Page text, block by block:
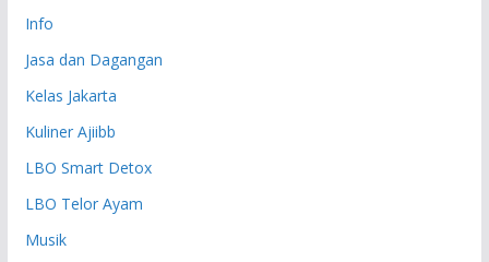
Info
Jasa dan Dagangan
Kelas Jakarta
Kuliner Ajiibb
LBO Smart Detox
LBO Telor Ayam
Musik